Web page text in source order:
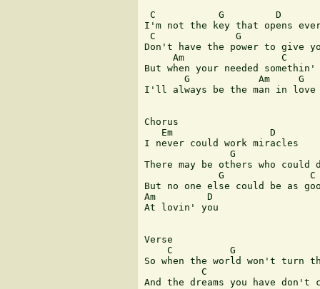
C           G         D
I'm not the key that opens
C              G
Don't have the power to give
Am                 C
But when your needed
G            Am     G
I'll always be the man in love
Chorus
   Em                 D
I never could work miracles
G
There may be others who
G
But no one else could be as
Am         D
At lovin' you
Verse
C          G
So when the world won't turn
C
And the dreams you have